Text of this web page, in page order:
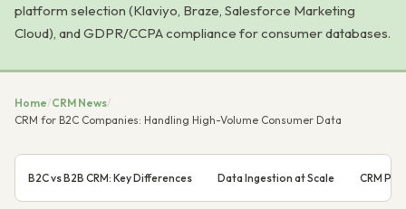
platform selection (Klaviyo, Braze, Salesforce Marketing
Cloud), and GDPR/CCPA compliance for consumer databases.
Home/CRM News/
CRM for B2C Companies: Handling High-Volume Consumer Data
B2C vs B2B CRM: Key Differences Data Ingestion at Scale CRM